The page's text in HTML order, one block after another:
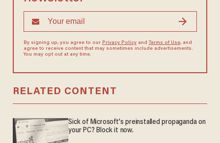
By signing up, you agree to our Privacy Policyand Terms of Use, and
agree to receive content that may sometimes include advertisements.
You may opt out at any time.
RELATED CONTENT
Sick of Microsoft's preinstalled propaganda on
your PC? Block it now.